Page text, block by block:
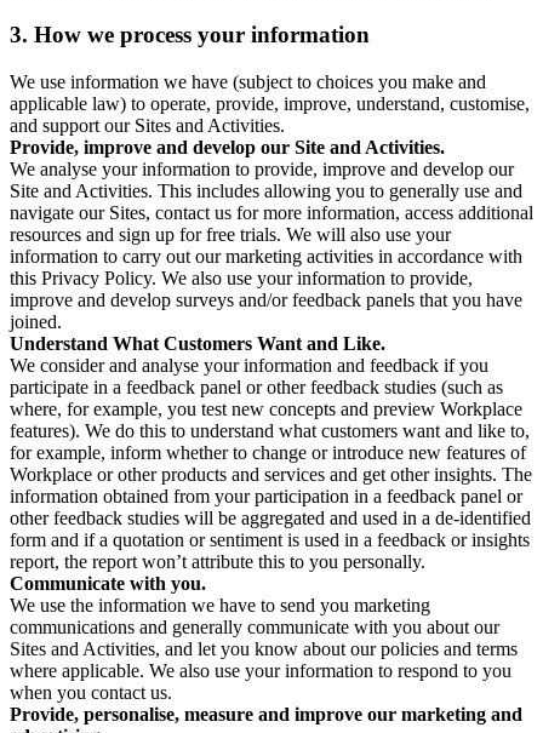
3. How we process your information
We use information we have (subject to choices you make and
applicable law) to operate, provide, improve, understand, customise,
and support our Sites and Activities.
Provide, improve and develop our Site and Activities.
We analyse your information to provide, improve and develop our
Site and Activities. This includes allowing you to generally use and
navigate our Sites, contact us for more information, access additional
resources and sign up for free trials. We will also use your
information to carry out our marketing activities in accordance with
this Privacy Policy. We also use your information to provide,
improve and develop surveys and/or feedback panels that you have
joined.
Understand What Customers Want and Like.
We consider and analyse your information and feedback if you
participate in a feedback panel or other feedback studies (such as
where, for example, you test new concepts and preview Workplace
features). We do this to understand what customers want and like to,
for example, inform whether to change or introduce new features of
Workplace or other products and services and get other insights. The
information obtained from your participation in a feedback panel or
other feedback studies will be aggregated and used in a de-identified
form and if a quotation or sentiment is used in a feedback or insights
report, the report won’t attribute this to you personally.
Communicate with you.
We use the information we have to send you marketing
communications and generally communicate with you about our
Sites and Activities, and let you know about our policies and terms
where applicable. We also use your information to respond to you
when you contact us.
Provide, personalise, measure and improve our marketing and